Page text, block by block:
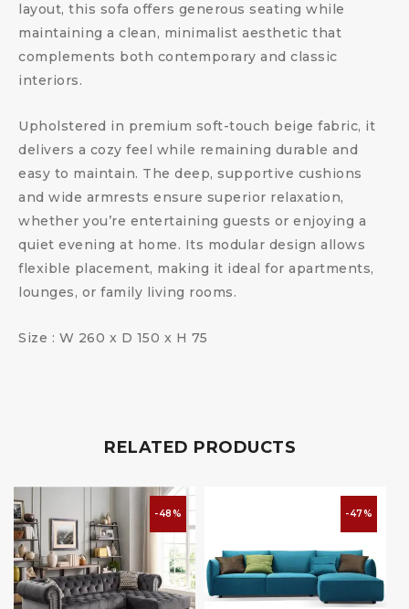
layout, this sofa offers generous seating while
maintaining a clean, minimalist aesthetic that
complements both contemporary and classic
interiors.
Upholstered in premium soft-touch beige fabric, it
delivers a cozy feel while remaining durable and
easy to maintain. The deep, supportive cushions
and wide armrests ensure superior relaxation,
whether you’re entertaining guests or enjoying a
quiet evening at home. Its modular design allows
flexible placement, making it ideal for apartments,
lounges, or family living rooms.
Size : W 260 x D 150 x H 75
RELATED PRODUCTS
-48% -47%